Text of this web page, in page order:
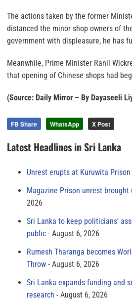
The actions taken by the former
distanced the minor shop owners of
government with displeasure, he has
Meanwhile, Prime Minister Ranil
that opening of Chinese shops had
(Source: Daily Mirror – By Dayaseeli
FB Share WhatsApp X Post
Latest Headlines in Sri Lanka
Unrest erupts at Kuruwita Prison
Magazine Prison unrest brought
2026
Sri Lanka to keep politicians’
public
August 6, 2026
Rumesh Tharanga becomes
Throw
August 6, 2026
Sri Lanka expands funding and
research
August 6, 2026